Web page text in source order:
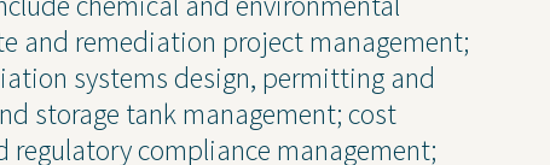
Transparency
— Machine
and remediation project management;
systems design, permitting and
storage tank management; cost
compliance management;